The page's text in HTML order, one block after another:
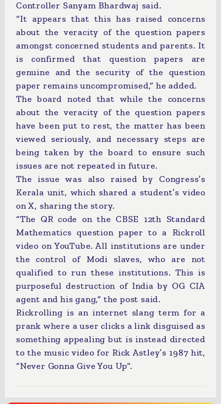
Controller Sanyam Bhardwaj said.
“It appears that this has raised concerns
about the veracity of the question papers
amongst concerned students and parents. It
is confirmed that question papers are
genuine and the security of the question
paper remains uncompromised,” he added.
The board noted that while the concerns
about the veracity of the question papers
have been put to rest, the matter has been
viewed seriously, and necessary steps are
being taken by the board to ensure such
issues are not repeated in future.
The issue was also raised by Congress’s
Kerala unit, which shared a student’s video
on X, sharing the story.
“The QR code on the CBSE 12th Standard
Mathematics question paper to a Rickroll
video on YouTube. All institutions are under
the control of Modi slaves, who are not
qualified to run these institutions. This is
purposeful destruction of India by OG CIA
agent and his gang,” the post said.
Rickrolling is an internet slang term for a
prank where a user clicks a link disguised as
something appealing but is instead directed
to the music video for Rick Astley’s 1987 hit,
“Never Gonna Give You Up”.